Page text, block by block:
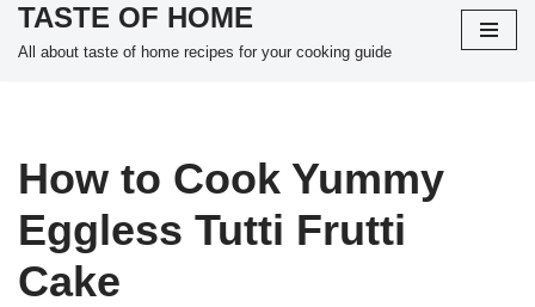
Skip
TASTE OF HOME
All about taste of home recipes for your cooking guide
How to Cook Yummy
Eggless Tutti Frutti
Cake